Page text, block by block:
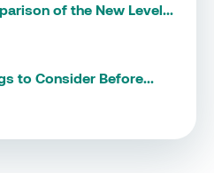
of the New Level...
to Consider Before...